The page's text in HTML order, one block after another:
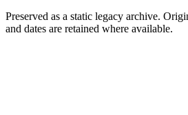
Preserved as a static legacy archive.
and dates are retained where available.